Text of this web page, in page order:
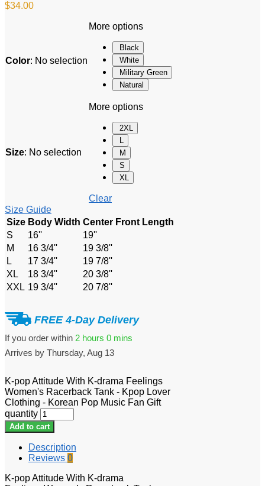
$34.00
Color: No selection
More options
Black
White
Military Green
Natural
Size: No selection
More options
2XL
L
M
S
XL
Clear
Size Guide
Size Body Width Center Front Length
S
16''
19''
M
16 3/4''
19 3/8''
L
17 3/4''
19 7/8''
XL
18 3/4''
20 3/8''
XXL 19 3/4'' 20 7/8''
FREE 4-Day Delivery
If you order within 2 hours 0 mins
Arrives by Thursday, Aug 13
K-pop Attitude With K-drama Feelings
Women's Racerback Tank - Kpop Lover
Clothing - Korean Pop Music Fan Gift
quantity
Add to cart
Description
Reviews 0
K-pop Attitude With K-drama